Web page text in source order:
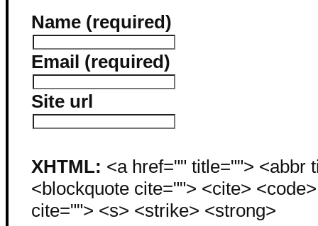
Name (required)
Email (required)
Site url
XHTML: <a href="" title=""> <abbr
<blockquote cite=""> <cite>
cite=""> <s> <strike> <strong>